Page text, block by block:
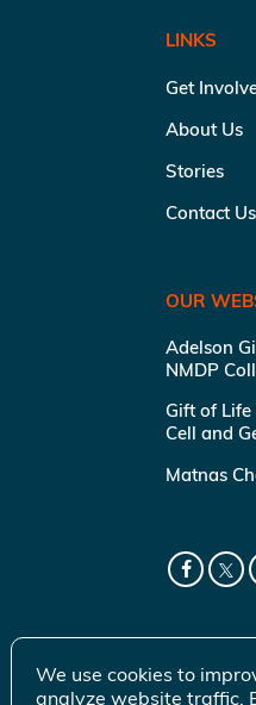
LINKS
Get
About Us
Stories
Contact Us
OUR
Adelson
NMDP
Gift of
Cell and
Matnas
We use cookies to
analyze website traffic.